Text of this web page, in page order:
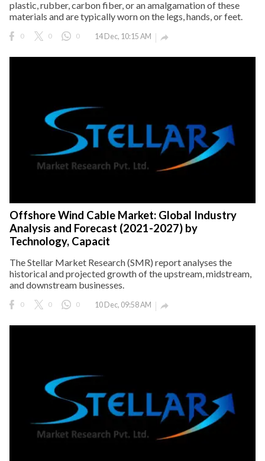
plastic, rubber, carbon fiber, or an amalgamation of these
materials and are typically worn on the legs, hands, or feet.
0 0 0 14 Dec, 10:15 AM 
Offshore Wind Cable Market: Global Industry
Analysis and Forecast (2021-2027) by
Technology, Capacit
The Stellar Market Research (SMR) report analyses the
historical and projected growth of the upstream, midstream,
and downstream businesses.
0 0 0 10 Dec, 09:58 AM 